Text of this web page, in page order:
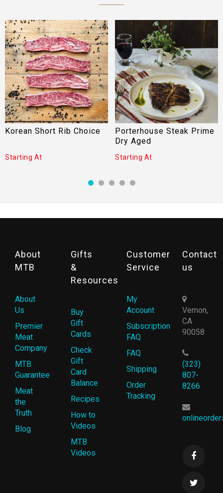
Korean Short Rib Choice
Starting At
Porterhouse Steak Prime
Dry Aged
Starting At
About
MTB
About
Us
Premier
Meat
Company
MTB
Guarantee
Meat
the
Truth
Blog
Gifts
&
Resources
Buy
Gift
Cards
Check
Gift
Card
Balance
Recipes
How to
Videos
MTB
Videos
Customer
Service
My
Account
Subscription
FAQ
FAQ
Shipping
Order
Tracking
Contact
us
Vernon,
CA
90058
(323)
807-
8266